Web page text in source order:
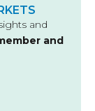
and
and